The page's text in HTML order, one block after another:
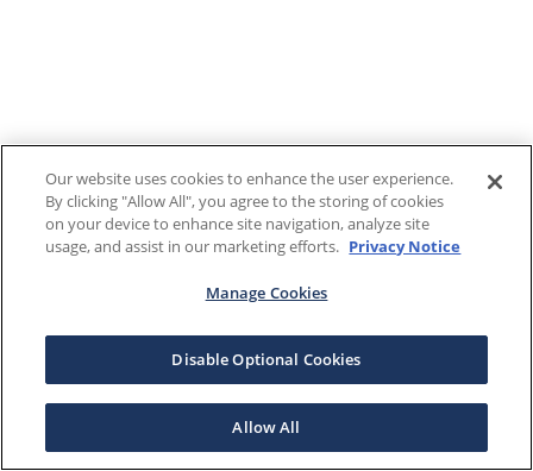
Our website uses cookies to enhance the user experience.
By clicking "Allow All", you agree to the storing of cookies
on your device to enhance site navigation, analyze site
usage, and assist in our marketing efforts. Privacy Notice
Manage Cookies
Disable Optional Cookies
Allow All